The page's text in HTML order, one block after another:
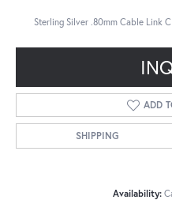
Sterling Silver .80mm Cable Link
ADD
SHIPPING
Availability: